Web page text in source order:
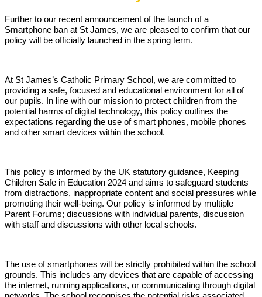
Further to our recent announcement of the launch of a
Smartphone ban at St James, we are pleased to confirm that our
policy will be officially launched in the spring term.
At St James’s Catholic Primary School, we are committed to
providing a safe, focused and educational environment for all of
our pupils. In line with our mission to protect children from the
potential harms of digital technology, this policy outlines the
expectations regarding the use of smart phones, mobile phones
and other smart devices within the school.
This policy is informed by the UK statutory guidance, Keeping
Children Safe in Education 2024 and aims to safeguard students
from distractions, inappropriate content and social pressures while
promoting their well-being. Our policy is informed by multiple
Parent Forums; discussions with individual parents, discussion
with staff and discussions with other local schools.
The use of smartphones will be strictly prohibited within the school
grounds. This includes any devices that are capable of accessing
the internet, running applications, or communicating through digital